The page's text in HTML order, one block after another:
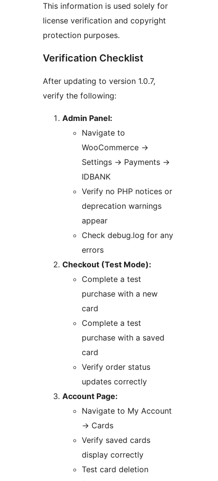
This information is used solely for
license verification and copyright
protection purposes.
Verification Checklist
After updating to version 1.0.7,
verify the following:
Admin Panel:
Navigate to
WooCommerce →
Settings → Payments →
IDBANK
Verify no PHP notices or
deprecation warnings
appear
Check debug.log for any
errors
Checkout (Test Mode):
Complete a test
purchase with a new
card
Complete a test
purchase with a saved
card
Verify order status
updates correctly
Account Page:
Navigate to My Account
→ Cards
Verify saved cards
display correctly
Test card deletion